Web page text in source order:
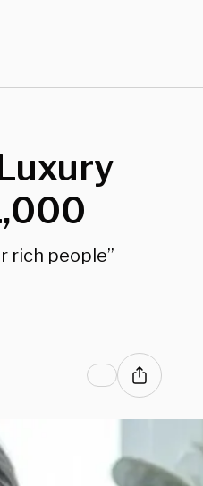
rich people”